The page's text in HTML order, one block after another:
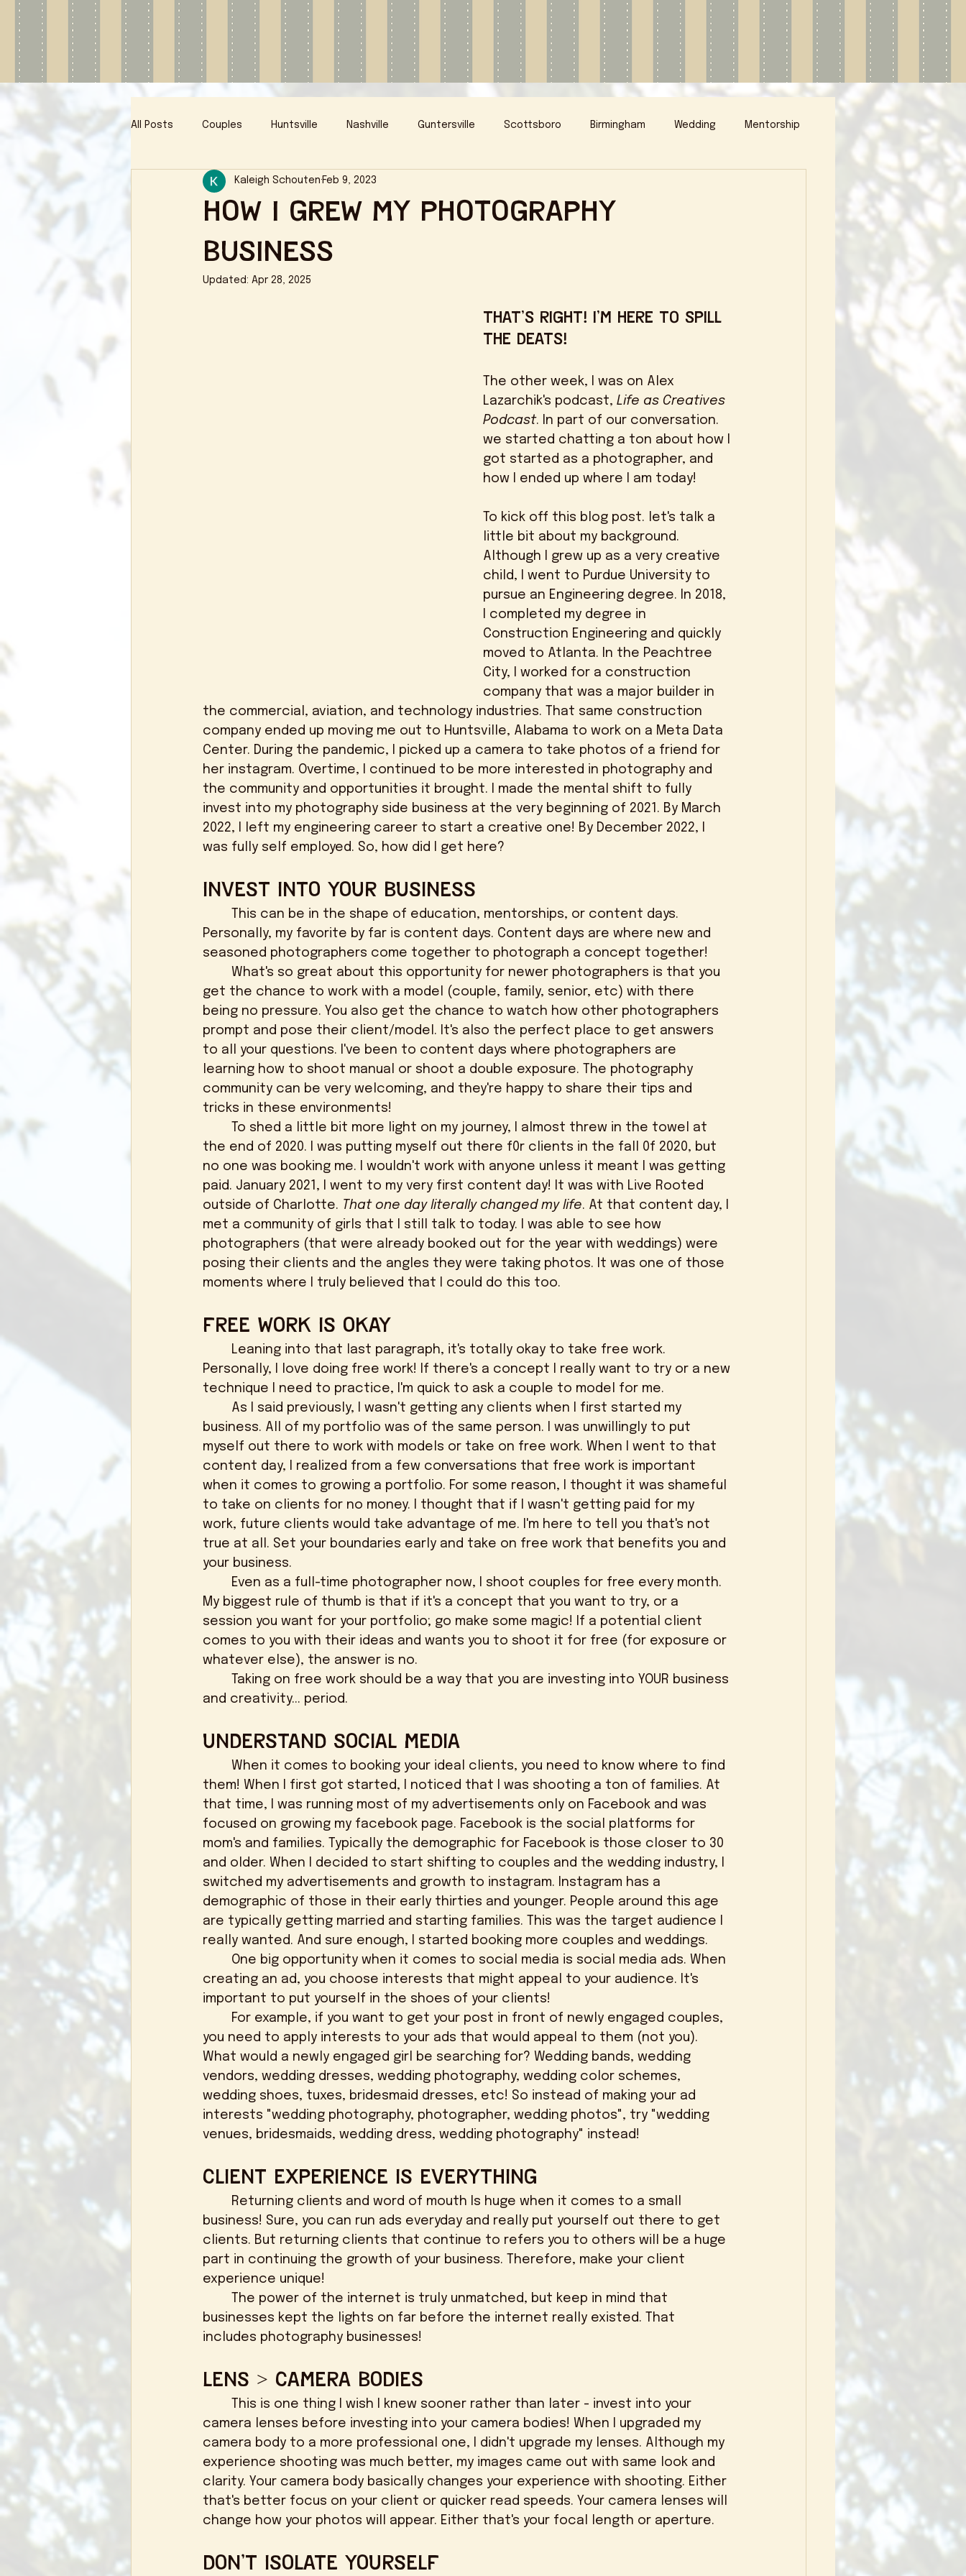
All Posts Couples Huntsville Nashville Guntersville Scottsboro Birmingham Wedding Mentorship
How I Grew My Photography
Business
Kaleigh Schouten Feb 9, 2023
Updated: Apr 28, 2025
That's right! I'm here to spill
the deats!
The other week, I was on Alex
Lazarchik's podcast, Life as Creatives
Podcast. In part of our conversation.
we started chatting a ton about how I
got started as a photographer, and
how I ended up where I am today!
To kick off this blog post. let's talk a
little bit about my background.
Although I grew up as a very creative
child, I went to Purdue University to
pursue an Engineering degree. In 2018,
I completed my degree in
Construction Engineering and quickly
moved to Atlanta. In the Peachtree
City, I worked for a construction
company that was a major builder in
the commercial, aviation, and technology industries. That same construction
company ended up moving me out to Huntsville, Alabama to work on a Meta Data
Center. During the pandemic, I picked up a camera to take photos of a friend for
her instagram. Overtime, I continued to be more interested in photography and
the community and opportunities it brought. I made the mental shift to fully
invest into my photography side business at the very beginning of 2021. By March
2022, I left my engineering career to start a creative one! By December 2022, I
was fully self employed. So, how did I get here?
Invest Into Your Business
Personally, my favorite by far is content days. Content days are where new and
seasoned photographers come together to photograph a concept together!
get the chance to work with a model (couple, family, senior, etc) with there
being no pressure. You also get the chance to watch how other photographers
prompt and pose their client/model. It's also the perfect place to get answers
to all your questions. I've been to content days where photographers are
learning how to shoot manual or shoot a double exposure. The photography
community can be very welcoming, and they're happy to share their tips and
tricks in these environments!
the end of 2020. I was putting myself out there f0r clients in the fall 0f 2020, but
no one was booking me. I wouldn't work with anyone unless it meant I was getting
paid. January 2021, I went to my very first content day! It was with Live Rooted
outside of Charlotte. That one day literally changed my life. At that content day, I
met a community of girls that I still talk to today. I was able to see how
photographers (that were already booked out for the year with weddings) were
posing their clients and the angles they were taking photos. It was one of those
moments where I truly believed that I could do this too.
Free Work is OKAY
Personally, I love doing free work! If there's a concept I really want to try or a new
technique I need to practice, I'm quick to ask a couple to model for me.
business. All of my portfolio was of the same person. I was unwillingly to put
myself out there to work with models or take on free work. When I went to that
content day, I realized from a few conversations that free work is important
when it comes to growing a portfolio. For some reason, I thought it was shameful
to take on clients for no money. I thought that if I wasn't getting paid for my
work, future clients would take advantage of me. I'm here to tell you that's not
true at all. Set your boundaries early and take on free work that benefits you and
your business.
My biggest rule of thumb is that if it's a concept that you want to try, or a
session you want for your portfolio; go make some magic! If a potential client
comes to you with their ideas and wants you to shoot it for free (for exposure or
whatever else), the answer is no.
and creativity... period.
Understand Social Media
them! When I first got started, I noticed that I was shooting a ton of families. At
that time, I was running most of my advertisements only on Facebook and was
focused on growing my facebook page. Facebook is the social platforms for
mom's and families. Typically the demographic for Facebook is those closer to 30
and older. When I decided to start shifting to couples and the wedding industry, I
switched my advertisements and growth to instagram. Instagram has a
demographic of those in their early thirties and younger. People around this age
are typically getting married and starting families. This was the target audience I
really wanted. And sure enough, I started booking more couples and weddings.
creating an ad, you choose interests that might appeal to your audience. It's
important to put yourself in the shoes of your clients!
you need to apply interests to your ads that would appeal to them (not you).
What would a newly engaged girl be searching for? Wedding bands, wedding
vendors, wedding dresses, wedding photography, wedding color schemes,
wedding shoes, tuxes, bridesmaid dresses, etc! So instead of making your ad
interests "wedding photography, photographer, wedding photos", try "wedding
venues, bridesmaids, wedding dress, wedding photography" instead!
Client Experience is Everything
business! Sure, you can run ads everyday and really put yourself out there to get
clients. But returning clients that continue to refers you to others will be a huge
part in continuing the growth of your business. Therefore, make your client
experience unique!
businesses kept the lights on far before the internet really existed. That
includes photography businesses!
Lens > Camera Bodies
camera lenses before investing into your camera bodies! When I upgraded my
camera body to a more professional one, I didn't upgrade my lenses. Although my
experience shooting was much better, my images came out with same look and
clarity. Your camera body basically changes your experience with shooting. Either
that's better focus on your client or quicker read speeds. Your camera lenses will
change how your photos will appear. Either that's your focal length or aperture.
Don't Isolate Yourself